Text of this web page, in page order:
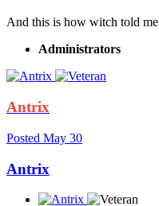
And this is how witch told me
Administrators
Antrix
Posted May 30
Antrix